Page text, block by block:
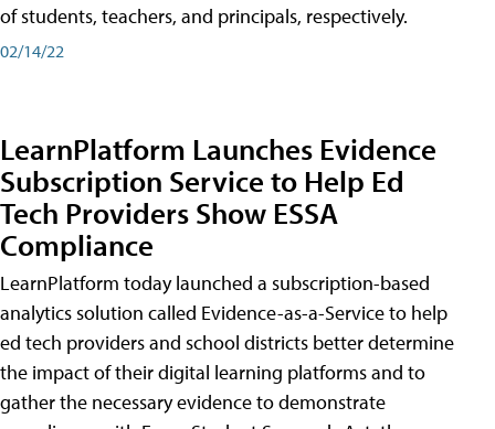
of students, teachers, and principals, respectively.
02/14/22
LearnPlatform Launches Evidence
Subscription Service to Help Ed
Tech Providers Show ESSA
Compliance
LearnPlatform today launched a subscription-based
analytics solution called Evidence-as-a-Service to help
ed tech providers and school districts better determine
the impact of their digital learning platforms and to
gather the necessary evidence to demonstrate